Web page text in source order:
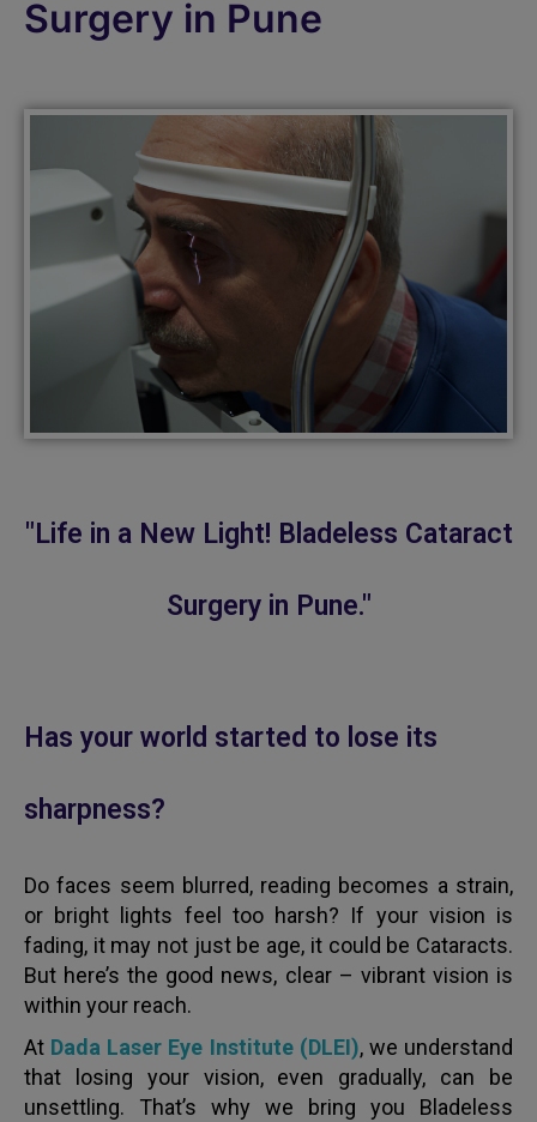
Surgery in Pune
"Life in a New Light! Bladeless Cataract
Surgery in Pune."
Has your world started to lose its
sharpness?
Do faces seem blurred, reading becomes a strain,
or bright lights feel too harsh? If your vision is
fading, it may not just be age, it could be Cataracts.
But here’s the good news, clear – vibrant vision is
within your reach.
At Dada Laser Eye Institute (DLEI), we understand
that losing your vision, even gradually, can be
unsettling. That’s why we bring you Bladeless